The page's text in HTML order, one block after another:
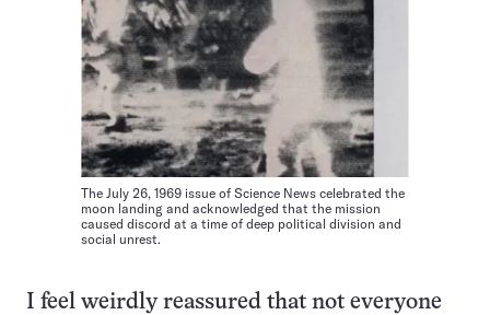
The July 26, 1969 issue of Science News celebrated the
moon landing and acknowledged that the mission
caused discord at a time of deep political division and
social unrest.
I feel weirdly reassured that not everyone